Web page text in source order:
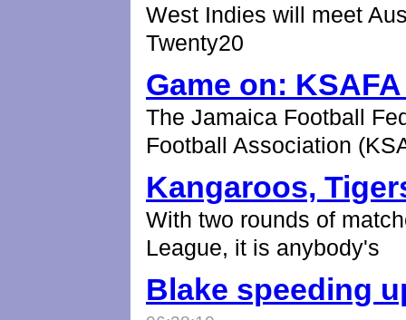
West Indies will meet
Twenty20
Game on:
The Jamaica Football
Football Association
Kangaroos,
With two rounds of
League, it is anybody's
Blake speeding